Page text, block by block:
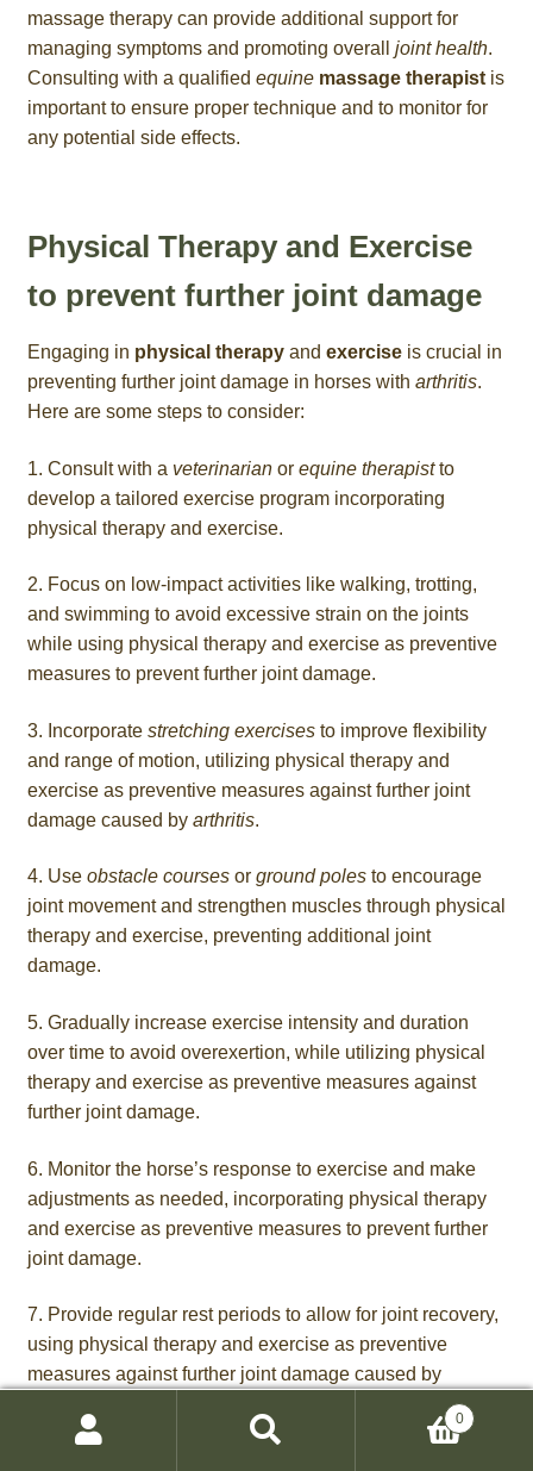
massage therapy can provide additional support for
managing symptoms and promoting overall joint health.
Consulting with a qualified equine massage therapistis
important to ensure proper technique and to monitor for
any potential side effects.
Physical Therapy and Exercise
to prevent further joint damage
Engaging in physical therapyand exerciseis crucial in
preventing further joint damage in horses with arthritis.
Here are some steps to consider:
1. Consult with a veterinarianor equine therapistto
develop a tailored exercise program incorporating
physical therapy and exercise.
2. Focus on low-impact activities like walking, trotting,
and swimming to avoid excessive strain on the joints
while using physical therapy and exercise as preventive
measures to prevent further joint damage.
3. Incorporate stretching exercisesto improve flexibility
and range of motion, utilizing physical therapy and
exercise as preventive measures against further joint
damage caused by arthritis.
4. Use obstacle coursesor ground polesto encourage
joint movement and strengthen muscles through physical
therapy and exercise, preventing additional joint
damage.
5. Gradually increase exercise intensity and duration
over time to avoid overexertion, while utilizing physical
therapy and exercise as preventive measures against
further joint damage.
6. Monitor the horse’s response to exercise and make
adjustments as needed, incorporating physical therapy
and exercise as preventive measures to prevent further
joint damage.
7. Provide regular rest periods to allow for joint recovery,
using physical therapy and exercise as preventive
measures against further joint damage caused by
0